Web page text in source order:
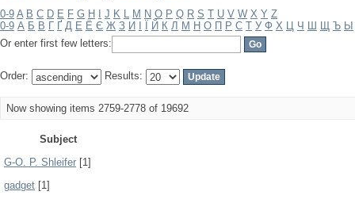
0-9 A B C D E F G H J K L M N O P Q R S T U V W X Y Z
0-9 А Б В Г Ґ Д Е Ё Є Ж З И Й К Л М Н О П Р С Т У Ф Х Ц Ч Ш Щ Ъ Ы
Or enter first few letters:
Order: Results:
Now showing items 2759-2778 of 19692
Subject
G-O. P. Shleifer [1]
gadget [1]